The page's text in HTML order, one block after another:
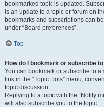
bookmarked topic is updated.
is an update to a topic or forum on
bookmarks and subscriptions can
under “Board preferences”.
Top
How do I bookmark or subscribe
You can bookmark or subscribe to
link in the “Topic tools” menu,
topic discussion.
Replying to a topic with the “Notify
will also subscribe you to the topic.